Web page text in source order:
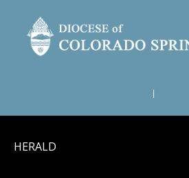
HERALD